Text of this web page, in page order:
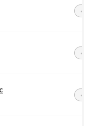
+1-
+236